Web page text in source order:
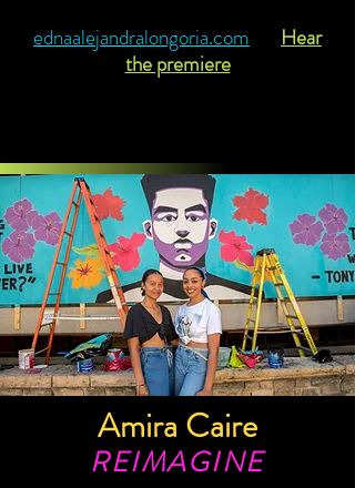
ednaalejandralongoria.com
Hear
the premiere
Amira Caire
REIMAGINE